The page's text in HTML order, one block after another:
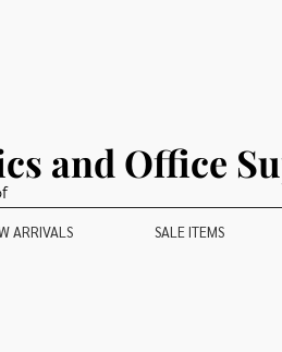
and Office
ARRIVALS SALE ITEMS